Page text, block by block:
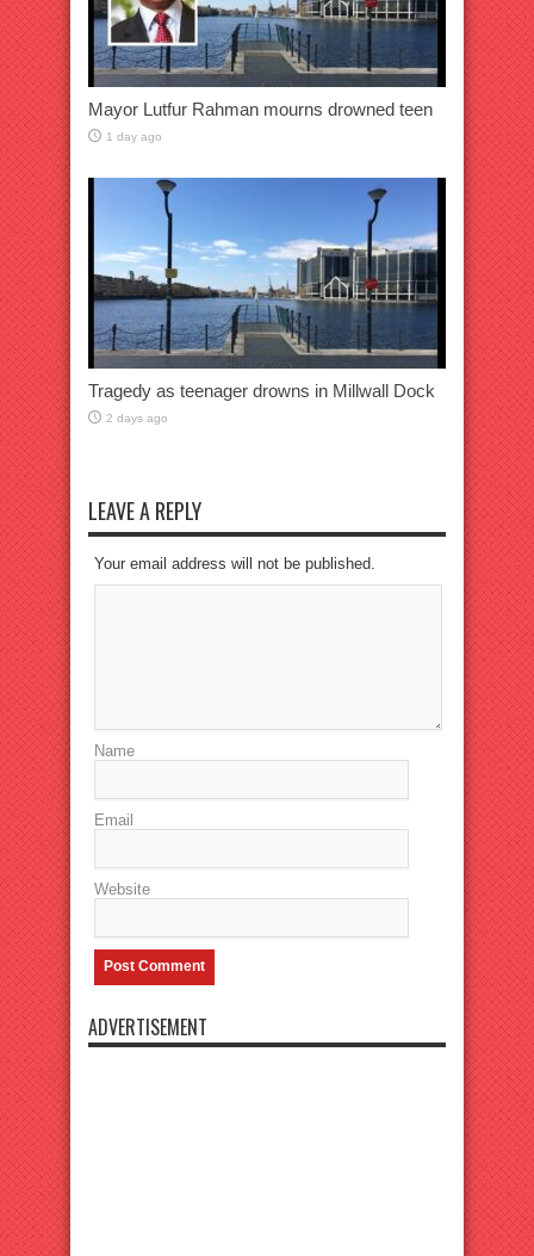
Mayor Lutfur Rahman mourns drowned teen
1 day ago
Tragedy as teenager drowns in Millwall Dock
2 days ago
LEAVE A REPLY
Your email address will not be published.
Name
Email
Website
ADVERTISEMENT